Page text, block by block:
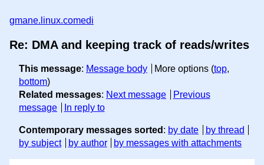
gmane.linux.comedi
Re: DMA and keeping track of reads/writes
This message: Message body More options (top,
bottom)
Related messages: Next message
Previous
message
In reply to
Contemporary messages sorted : by date
by thread
by subject
by author by messages with attachments